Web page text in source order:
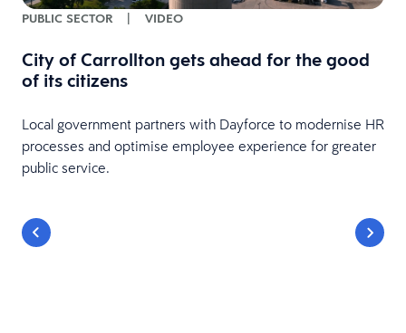
PUBLIC SECTOR VIDEO
City of Carrollton gets ahead for the good
of its citizens
Local government partners with Dayforce to modernise HR
processes and optimise employee experience for greater
public service.